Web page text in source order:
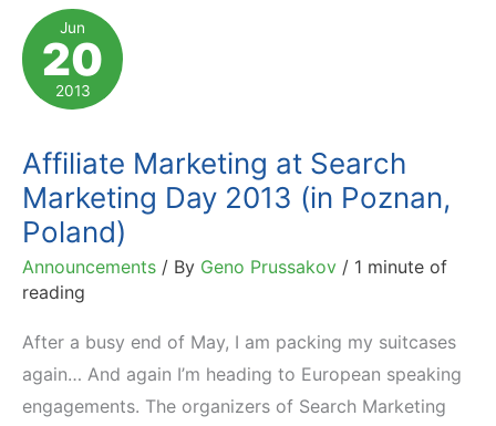
Days
London
2013
in
Jun
20
2013
Affiliate Marketing at Search
Marketing Day 2013 (in Poznan,
Poland)
Announcements / By Geno Prussakov / 1 minute of
reading
After a busy end of May, I am packing my suitcases
again… And again I’m heading to European speaking
engagements. The organizers of Search Marketing